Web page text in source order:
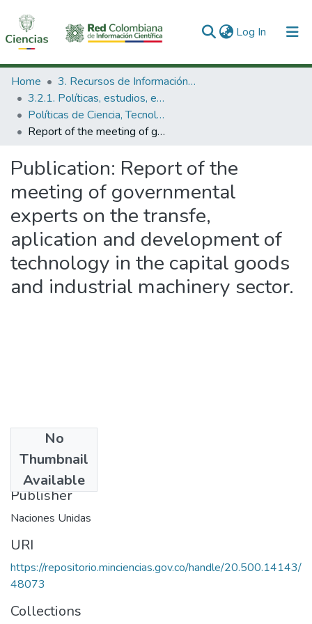
Log In (current)
Communities & Collections
All of DSpace
Statistics
Home
3. Recursos de Información Científica y Tecnológica
3.2.1. Políticas, estudios, evaluaciones e indicadores de CTeI
Políticas de Ciencia, Tecnología e Innovación
Report of the meeting of governmental experts on the transfe, aplication and development of technology in the capital goods and industrial machinery sector.
Publication: Report of the
meeting of governmental
experts on the transfe,
aplication and development of
technology in the capital goods
and industrial machinery sector.
No
Thumbnail
Available
1982
Publisher
Naciones Unidas
URI
https://repositorio.minciencias.gov.co/handle/20.500.14143/
48073
Collections